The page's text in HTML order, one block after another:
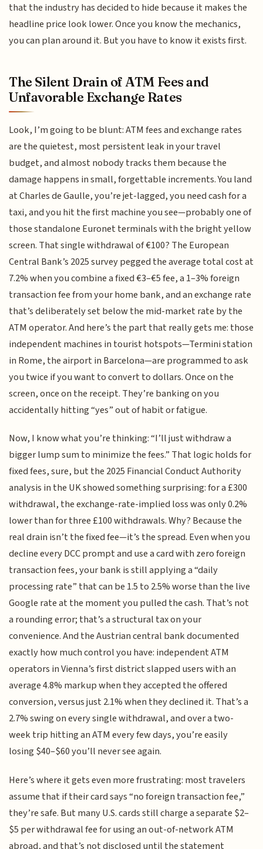
that the industry has decided to hide because it makes the
headline price look lower. Once you know the mechanics,
you can plan around it. But you have to know it exists first.
The Silent Drain of ATM Fees and
Unfavorable Exchange Rates
Look, I’m going to be blunt: ATM fees and exchange rates
are the quietest, most persistent leak in your travel
budget, and almost nobody tracks them because the
damage happens in small, forgettable increments. You land
at Charles de Gaulle, you’re jet-lagged, you need cash for a
taxi, and you hit the first machine you see—probably one of
those standalone Euronet terminals with the bright yellow
screen. That single withdrawal of €100? The European
Central Bank’s 2025 survey pegged the average total cost at
7.2% when you combine a fixed €3–€5 fee, a 1–3% foreign
transaction fee from your home bank, and an exchange rate
that’s deliberately set below the mid-market rate by the
ATM operator. And here’s the part that really gets me: those
independent machines in tourist hotspots—Termini station
in Rome, the airport in Barcelona—are programmed to ask
you twice if you want to convert to dollars. Once on the
screen, once on the receipt. They’re banking on you
accidentally hitting “yes” out of habit or fatigue.
Now, I know what you’re thinking: “I’ll just withdraw a
bigger lump sum to minimize the fees.” That logic holds for
fixed fees, sure, but the 2025 Financial Conduct Authority
analysis in the UK showed something surprising: for a £300
withdrawal, the exchange-rate-implied loss was only 0.2%
lower than for three £100 withdrawals. Why? Because the
real drain isn’t the fixed fee—it’s the spread. Even when you
decline every DCC prompt and use a card with zero foreign
transaction fees, your bank is still applying a “daily
processing rate” that can be 1.5 to 2.5% worse than the live
Google rate at the moment you pulled the cash. That’s not
a rounding error; that’s a structural tax on your
convenience. And the Austrian central bank documented
exactly how much control you have: independent ATM
operators in Vienna’s first district slapped users with an
average 4.8% markup when they accepted the offered
conversion, versus just 2.1% when they declined it. That’s a
2.7% swing on every single withdrawal, and over a two-
week trip hitting an ATM every few days, you’re easily
losing $40–$60 you’ll never see again.
Here’s where it gets even more frustrating: most travelers
assume that if their card says “no foreign transaction fee,”
they’re safe. But many U.S. cards still charge a separate $2–
$5 per withdrawal fee for using an out-of-network ATM
abroad, and that’s not disclosed until the statement